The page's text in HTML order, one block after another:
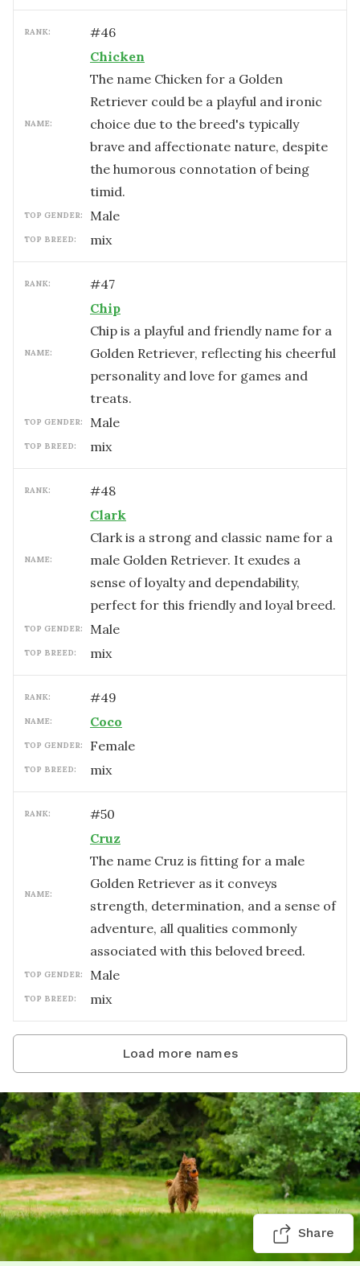
RANK: #46
NAME:
Chicken
The name Chicken for a Golden
Retriever could be a playful and ironic
choice due to the breed's typically
brave and affectionate nature, despite
the humorous connotation of being
timid.
TOP GENDER: male
TOP BREED: mix
RANK: #47
NAME:
Chip
Chip is a playful and friendly name for a
Golden Retriever, reflecting his cheerful
personality and love for games and
treats.
TOP GENDER: male
TOP BREED: mix
RANK: #48
NAME:
Clark
Clark is a strong and classic name for a
male Golden Retriever. It exudes a
sense of loyalty and dependability,
perfect for this friendly and loyal breed.
TOP GENDER: male
TOP BREED: mix
RANK: #49
NAME: Coco
TOP GENDER: female
TOP BREED: mix
RANK: #50
NAME:
Cruz
The name Cruz is fitting for a male
Golden Retriever as it conveys
strength, determination, and a sense of
adventure, all qualities commonly
associated with this beloved breed.
TOP GENDER: male
TOP BREED: mix
Load more names
Share